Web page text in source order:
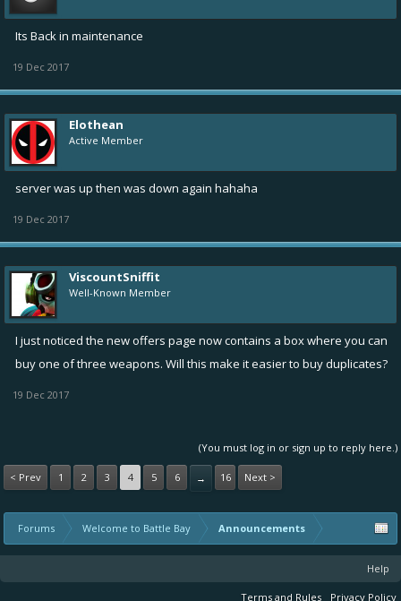
Its Back in maintenance
19 Dec 2017
Elothean
Active Member
server was up then was down again hahaha
19 Dec 2017
ViscountSniffit
Well-Known Member
I just noticed the new offers page now contains a box where you can
buy one of three weapons. Will this make it easier to buy duplicates?
19 Dec 2017
(You must log in or sign up to reply here.)
< Prev 1 2 3 4 5 6 → 16 Next >
Forums Welcome to Battle Bay Announcements
Help
Terms and Rules Privacy Policy